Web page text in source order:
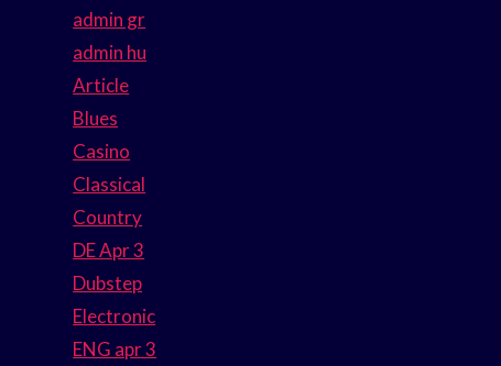
admin gr
admin hu
Article
Blues
Casino
Classical
Country
DE Apr 3
Dubstep
Electronic
ENG apr 3